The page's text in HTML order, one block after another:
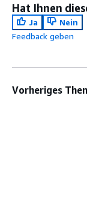
Hat Ihnen
Ja
Nein
Feedback geben
Vorheriges